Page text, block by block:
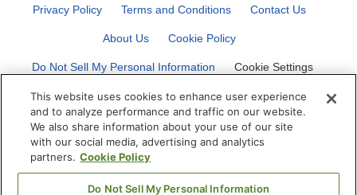
Privacy Policy Terms and Conditions Contact Us
About Us Cookie Policy
Do Not Sell My Personal Information Cookie Settings
©Rakuten Group, Inc.
This website uses cookies to enhance user experience
and to analyze performance and traffic on our website.
We also share information about your use of our site
with our social media, advertising and analytics
partners. Cookie Policy
Do Not Sell My Personal Information